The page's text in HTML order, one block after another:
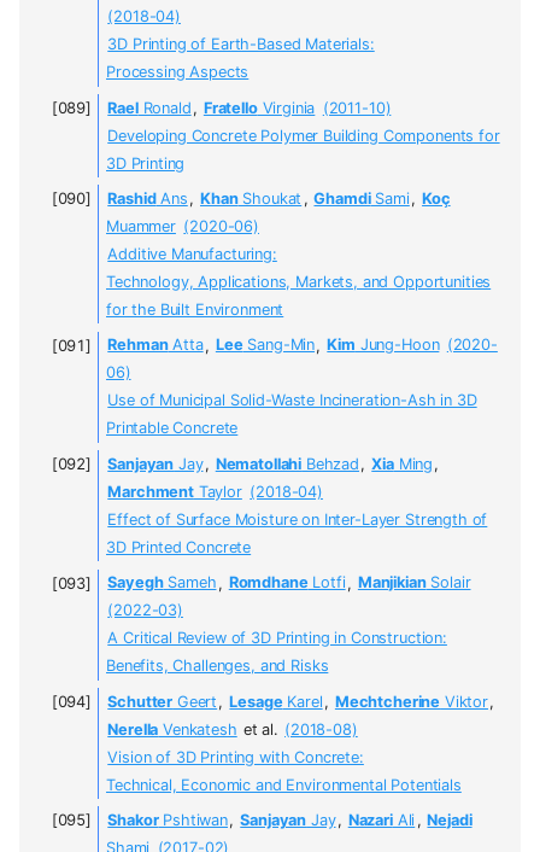
(2018-04)
3D Printing of Earth-Based Materials:
Processing Aspects
RaelRonald , FratelloVirginia (2011-10)
Developing Concrete Polymer Building Components for
3D Printing
RashidAns , KhanShoukat , GhamdiSami, Koç
Muammer (2020-06)
Additive Manufacturing:
Technology, Applications, Markets, and Opportunities
for the Built Environment
RehmanAtta, LeeSang-Min, Kim Jung-Hoon (2020-
06)
Use of Municipal Solid-Waste Incineration-Ash in 3D
Printable Concrete
Sanjayan Jay, Nematollahi Behzad , XiaMing ,
MarchmentTaylor (2018-04)
Effect of Surface Moisture on Inter-Layer Strength of
3D Printed Concrete
SayeghSameh , RomdhaneLotfi, ManjikianSolair
(2022-03)
A Critical Review of 3D Printing in Construction:
Benefits, Challenges, and Risks
Schutter Geert , LesageKarel , Mechtcherine Viktor,
Nerella Venkatesh et al. (2018-08)
Vision of 3D Printing with Concrete:
Technical, Economic and Environmental Potentials
ShakorPshtiwan, Sanjayan Jay, NazariAli , Nejadi
Shami (2017-02)